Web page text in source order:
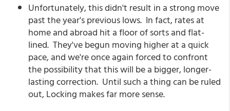
Unfortunately, this didn't result in a strong move
past the year's previous lows. In fact, rates at
home and abroad hit a floor of sorts and flat-
lined. They've begun moving higher at a quick
pace, and we're once again forced to confront
the possibility that this will be a bigger, longer-
lasting correction. Until such a thing can be ruled
out, Locking makes far more sense.